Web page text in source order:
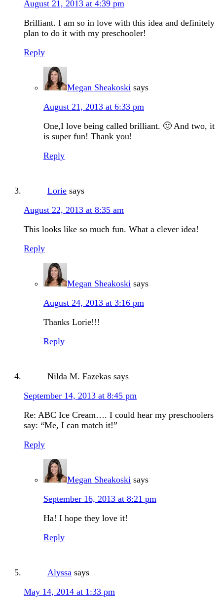
August 21, 2013 at 4:39 pm
Brilliant. I am so in love with this idea and definitely
plan to do it with my preschooler!
Reply
Megan Sheakoski says
August 21, 2013 at 6:33 pm
One,I love being called brilliant. 🙂 And two, it
is super fun! Thank you!
Reply
Lorie says
August 22, 2013 at 8:35 am
This looks like so much fun. What a clever idea!
Reply
Megan Sheakoski says
August 24, 2013 at 3:16 pm
Thanks Lorie!!!
Reply
Nilda M. Fazekas says
September 14, 2013 at 8:45 pm
Re: ABC Ice Cream…. I could hear my preschoolers
say: “Me, I can match it!”
Reply
Megan Sheakoski says
September 16, 2013 at 8:21 pm
Ha! I hope they love it!
Reply
Alyssa says
May 14, 2014 at 1:33 pm